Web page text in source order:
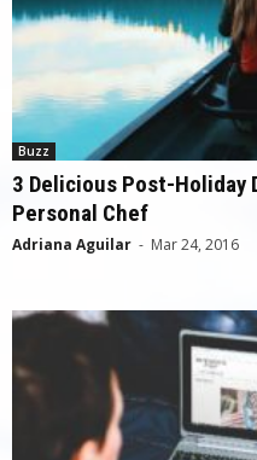
Buzz
3 Delicious Post-Holiday
Personal Chef
Adriana Aguilar - Mar 24, 2016